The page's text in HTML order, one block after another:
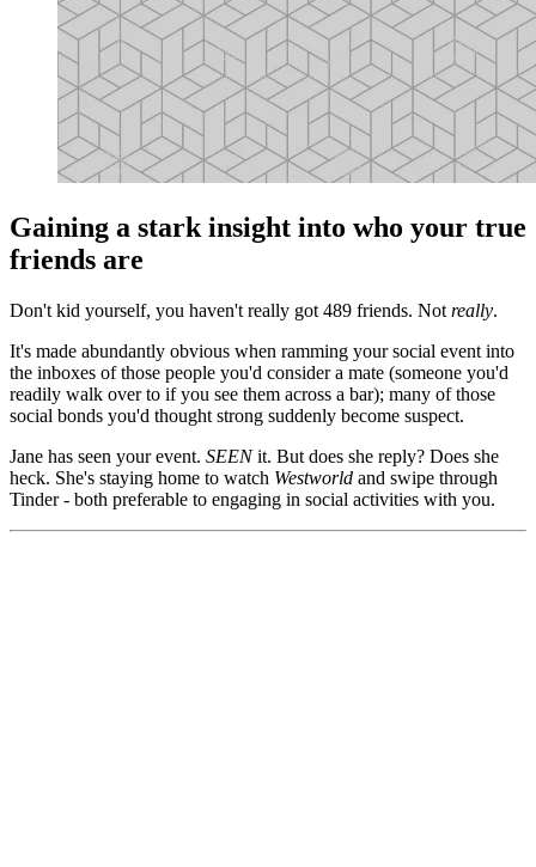
Gaining a stark insight into who your true
friends are
Don't kid yourself, you haven't really got 489 friends. Not really.
It's made abundantly obvious when ramming your social event into
the inboxes of those people you'd consider a mate (someone you'd
readily walk over to if you see them across a bar); many of those
social bonds you'd thought strong suddenly become suspect.
Jane has seen your event. SEENit. But does she reply? Does she
heck. She's staying home to watch Westworld and swipe through
Tinder - both preferable to engaging in social activities with you.